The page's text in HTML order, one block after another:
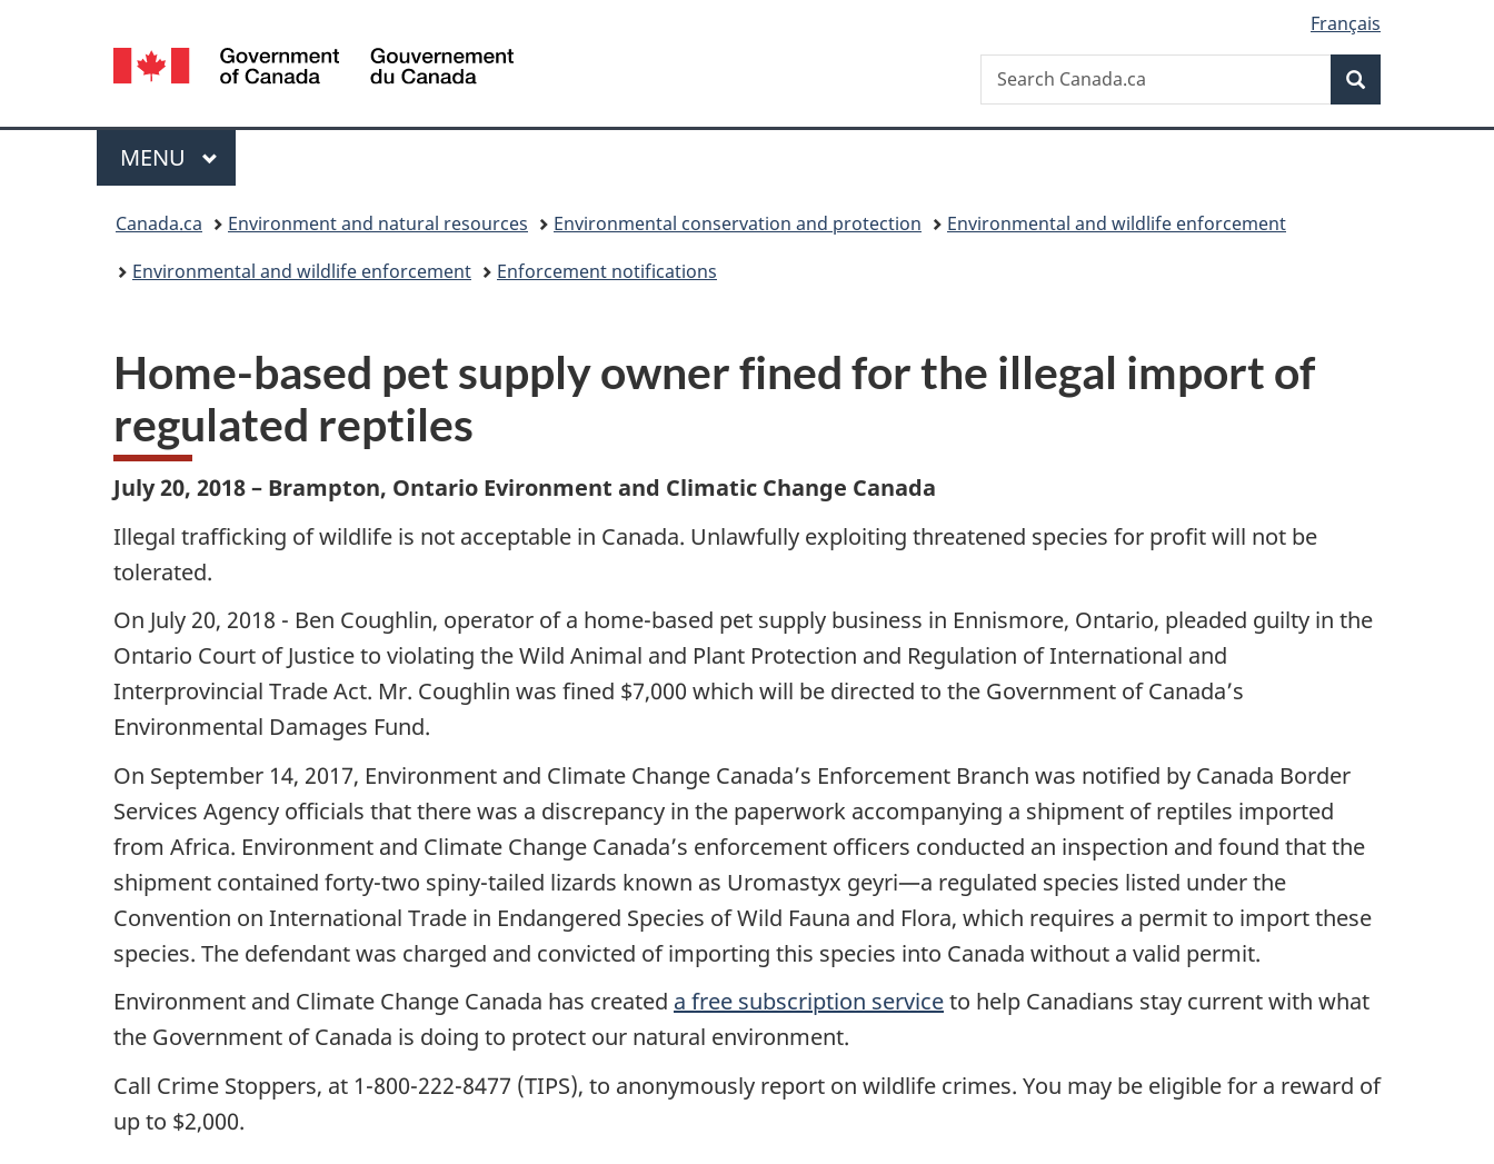
version
Language
selection
Français
Canada
Search
Search
Canada.ca
Menu
MAIN
MENU
Canada.ca Environment and natural resources Environmental conservation and protection
Environmental and wildlife enforcement
Environmental and wildlife enforcement
Enforcement notifications
Home-based pet supply owner fined for the illegal import of
regulated reptiles
July 20, 2018 – Brampton, Ontario Evironment and Climatic Change Canada
Illegal trafficking of wildlife is not acceptable in Canada. Unlawfully exploiting threatened species for profit will not be
tolerated.
On July 20, 2018 - Ben Coughlin, operator of a home-based pet supply business in Ennismore, Ontario, pleaded guilty in the
Ontario Court of Justice to violating the Wild Animal and Plant Protection and Regulation of International and
Interprovincial Trade Act. Mr. Coughlin was fined $7,000 which will be directed to the Government of Canada’s
Environmental Damages Fund.
On September 14, 2017, Environment and Climate Change Canada’s Enforcement Branch was notified by Canada Border
Services Agency officials that there was a discrepancy in the paperwork accompanying a shipment of reptiles imported
from Africa. Environment and Climate Change Canada’s enforcement officers conducted an inspection and found that the
shipment contained forty-two spiny-tailed lizards known as Uromastyx geyri—a regulated species listed under the
Convention on International Trade in Endangered Species of Wild Fauna and Flora, which requires a permit to import these
species. The defendant was charged and convicted of importing this species into Canada without a valid permit.
Environment and Climate Change Canada has created a free subscription serviceto help Canadians stay current with what
the Government of Canada is doing to protect our natural environment.
Call Crime Stoppers, at 1-800-222-8477 (TIPS), to anonymously report on wildlife crimes. You may be eligible for a reward of
up to $2,000.